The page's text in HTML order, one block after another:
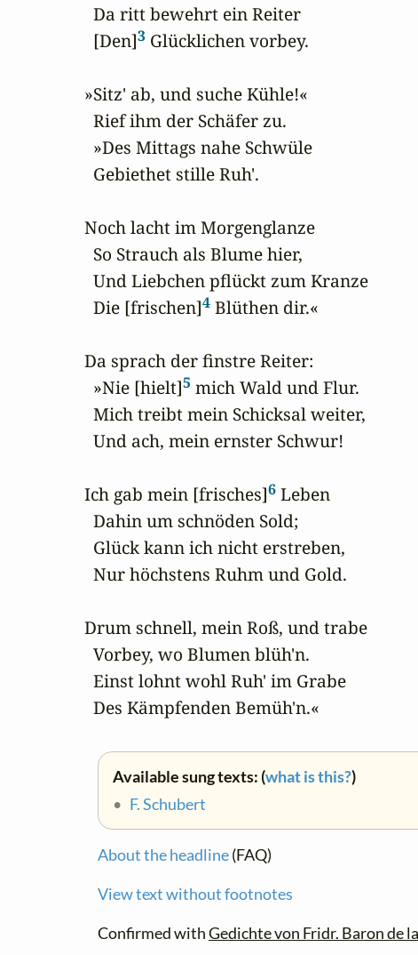
  Da ritt bewehrt ein Reiter
  [Den]
3 Glücklichen vorbey.
»Sitz' ab, und suche Kühle!«
  Rief ihm der Schäfer zu.
  »Des Mittags nahe Schwüle
  Gebiethet stille Ruh'.
Noch lacht im Morgenglanze
  So Strauch als Blume hier,
  Und Liebchen pflückt zum Kranze
  Die [frischen]
4 Blüthen dir.«
Da sprach der finstre Reiter:
  »Nie [hielt]
5 mich Wald und Flur.
  Mich treibt mein Schicksal weiter,
  Und ach, mein ernster Schwur!
Ich gab mein [frisches]6 Leben
  Dahin um schnöden Sold;
  Glück kann ich nicht erstreben,
  Nur höchstens Ruhm und Gold.
Drum schnell, mein Roß, und trabe
  Vorbey, wo Blumen blüh'n.
  Einst lohnt wohl Ruh' im Grabe
  Des Kämpfenden Bemüh'n.«
Available sung texts: (what is this?)
• F. Schubert
About the headline(FAQ)
View text without footnotes
Confirmed withGedichte von Fridr. Baron de